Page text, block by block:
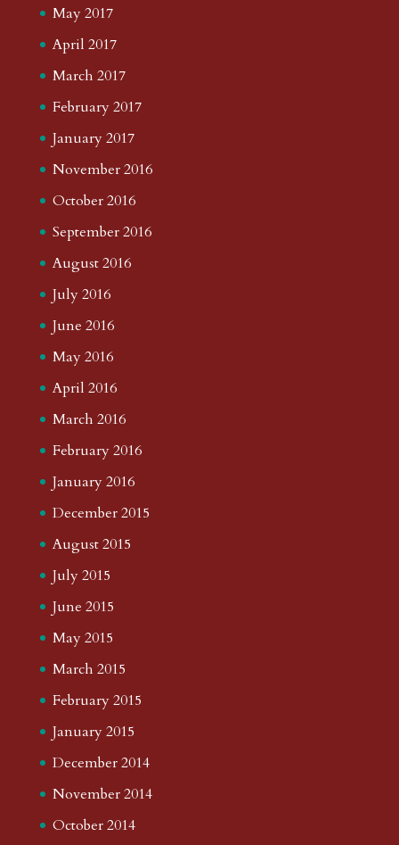
May 2017
April 2017
March 2017
February 2017
January 2017
November 2016
October 2016
September 2016
August 2016
July 2016
June 2016
May 2016
April 2016
March 2016
February 2016
January 2016
December 2015
August 2015
July 2015
June 2015
May 2015
March 2015
February 2015
January 2015
December 2014
November 2014
October 2014